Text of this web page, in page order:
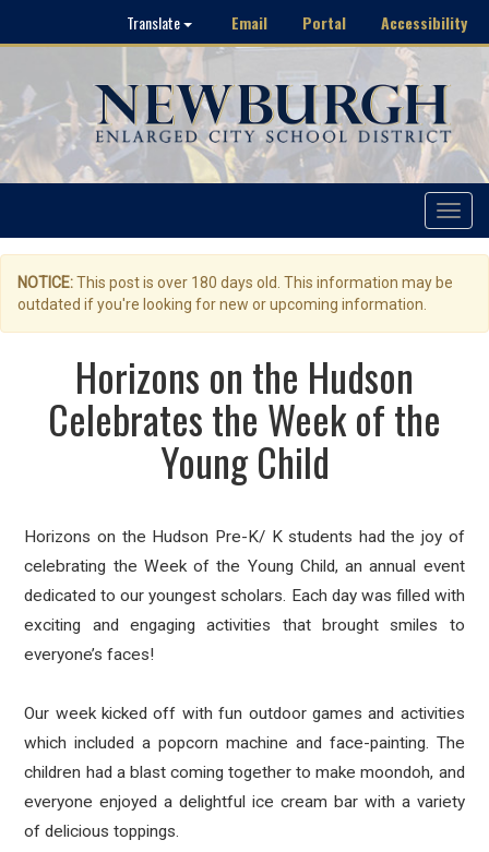
Translate Email Portal Accessibility
Toggle
NOTICE:This post is over 180 days old. This information may be
outdated if you're looking for new or upcoming information.
Horizons on the Hudson
Celebrates the Week of the
Young Child
Horizons on the Hudson Pre-K/ K students had the joy of
celebrating the Week of the Young Child, an annual event
dedicated to our youngest scholars. Each day was filled with
exciting and engaging activities that brought smiles to
everyone’s faces!
Our week kicked off with fun outdoor games and activities
which included a popcorn machine and face-painting. The
children had a blast coming together to make moondoh, and
everyone enjoyed a delightful ice cream bar with a variety
of delicious toppings.